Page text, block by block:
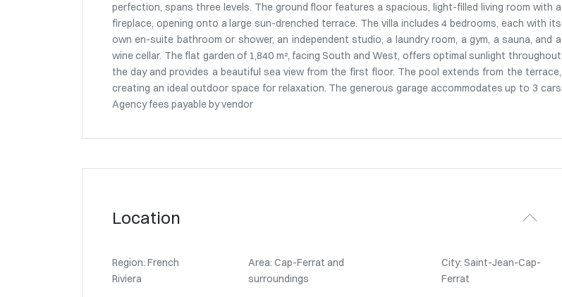
perfection, spans three levels. The ground floor features a spacious, light-filled living room with a
fireplace, opening onto a large sun-drenched terrace. The villa includes 4 bedrooms, each with its
own en-suite bathroom or shower, an independent studio, a laundry room, a gym, a sauna, and a
wine cellar. The flat garden of 1,840 m², facing South and West, offers optimal sunlight throughout
the day and provides a beautiful sea view from the first floor. The pool extends from the terrace,
creating an ideal outdoor space for relaxation. The generous garage accommodates up to 3 cars
Agency fees payable by vendor
Location
Region: French
Riviera
Area: Cap-Ferrat and
surroundings
City: Saint-Jean-Cap-
Ferrat